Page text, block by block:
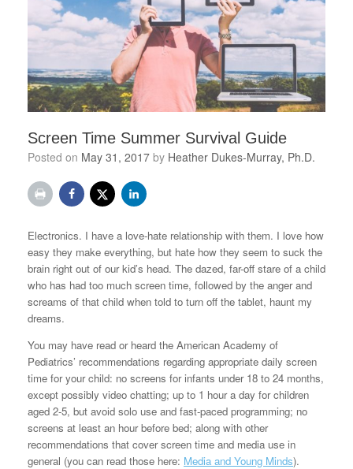
Screen Time Summer Survival Guide
Posted on May 31, 2017 by Heather Dukes-Murray, Ph.D.
Electronics. I have a love-hate relationship with them. I love how
easy they make everything, but hate how they seem to suck the
brain right out of our kid’s head. The dazed, far-off stare of a child
who has had too much screen time, followed by the anger and
screams of that child when told to turn off the tablet, haunt my
dreams.
You may have read or heard the American Academy of
Pediatrics’ recommendations regarding appropriate daily screen
time for your child: no screens for infants under 18 to 24 months,
except possibly video chatting; up to 1 hour a day for children
aged 2-5, but avoid solo use and fast-paced programming; no
screens at least an hour before bed; along with other
recommendations that cover screen time and media use in
general (you can read those here: Media and Young Minds).